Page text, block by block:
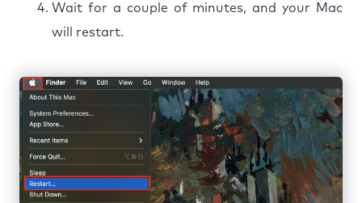
Wait for a couple of minutes, and your Mac
will restart.